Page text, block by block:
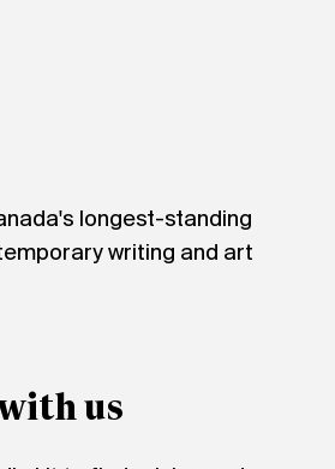
longest-standing
writing and art
us